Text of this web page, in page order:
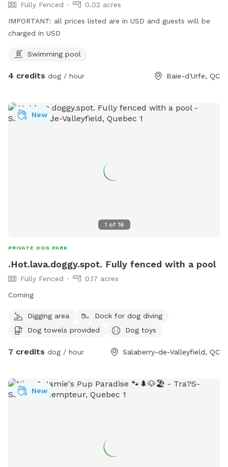
Fully Fenced
0.02 acres
IMPORTANT: all prices listed are in USD and guests will be
charged in USD
Swimming pool
4 credits dog / hour Baie-d'Urfe, QC
1 of 16
New
PRIVATE DOG PARK
.Hot.lava.doggy.spot. Fully fenced with a pool
Fully Fenced
0.17 acres
Coming
Digging area
Dock for dog diving
Dog towels provided
Dog toys
7 credits dog / hour Salaberry-de-Valleyfield, QC
New